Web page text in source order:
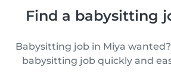
Find a babysitting
Babysitting job in Miya
babysitting job quickly and